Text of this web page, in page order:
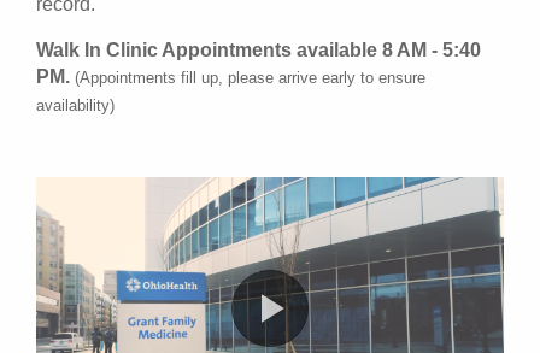
record.
Walk In Clinic Appointments available 8 AM - 5:40
PM. (Appointments fill up, please arrive early to ensure
availability)